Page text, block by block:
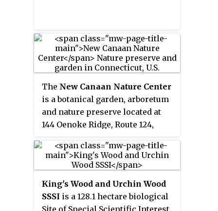
The New Canaan Nature Center
is a botanical garden, arboretum
and nature preserve located at
144 Oenoke Ridge, Route 124,
the center of New Canaan,
Connecticut.
King's Wood and Urchin Wood
SSSI is a 128.1 hectare biological
Site of Special Scientific Interest